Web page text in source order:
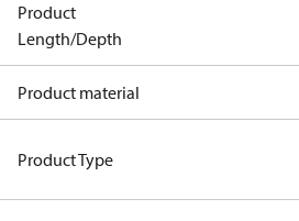
Product
Length/Depth
Product material
Product Type